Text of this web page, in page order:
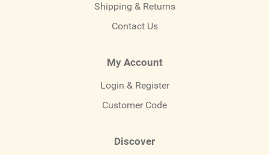
Shipping & Returns
Contact Us
My Account
Login & Register
Customer Code
Discover